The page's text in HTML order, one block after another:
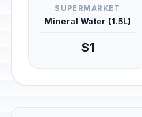
SUPERMARKET
Mineral Water (1.5L)
$1